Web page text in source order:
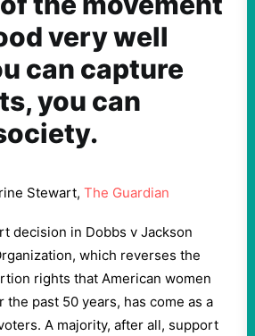
very well
can capture
you can
Stewart, The Guardian
decision in Dobbs v Jackson
which reverses the
rights that American women
the past 50 years, has come as a
A majority, after all, support